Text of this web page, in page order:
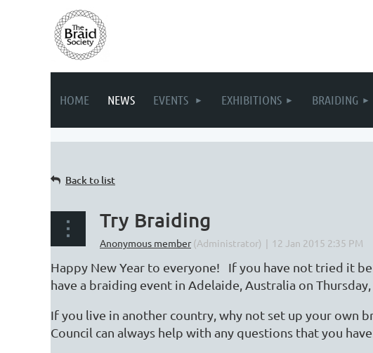
HOME NEWS EVENTS EXHIBITIONS BRAIDING
Back to list
Try Braiding
Happy New Year to everyone! If you have not tried it
have a braiding event in Adelaide, Australia on
If you live in another country, why not set up your own
Council can always help with any questions that you have.